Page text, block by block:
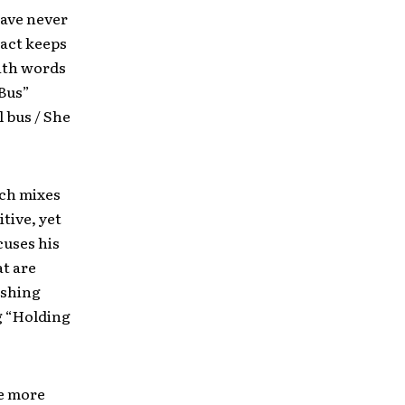
never
keeps
words
/ She
mixes
yet
his
are
“Holding
more